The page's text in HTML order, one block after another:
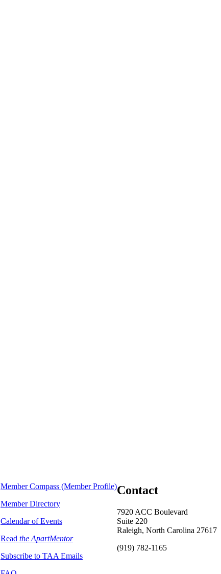
Contact
7920 ACC Boulevard
Suite 220
Raleigh, North Carolina 27617
(919) 782-1165
Member Compass (Member Profile)
Member Directory
Calendar of Events
Read the ApartMentor
Subscribe to TAA Emails